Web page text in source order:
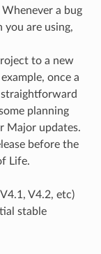
a bug
you are using,
to a new
once a
straightforward
planning
Major updates.
before the
Life.
V4.2, etc)
stable